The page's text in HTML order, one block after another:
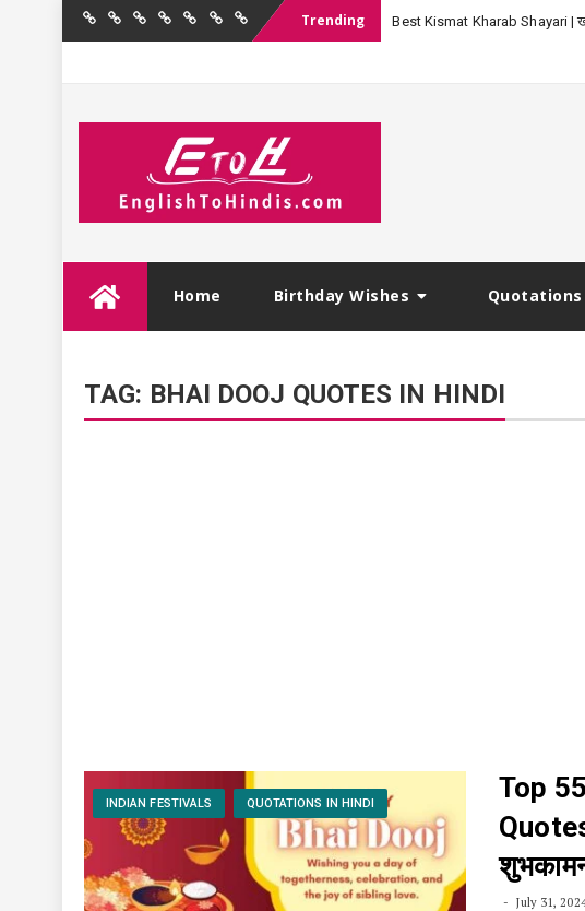
Home BirthdayQuotations
Hindi
FestivalEnglishContact
Trending Best Kismat Kharab Shayari |
Home Birthday Wishes Quotations
TAG: BHAI DOOJ QUOTES IN HINDI
INDIAN FESTIVALS QUOTATIONS IN HINDI
Top
July 31,